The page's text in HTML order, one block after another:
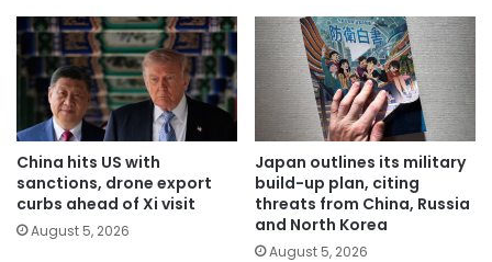
China hits US with
sanctions, drone export
curbs ahead of Xi visit
August 5, 2026
Japan outlines its military
build-up plan, citing
threats from China, Russia
and North Korea
August 5, 2026